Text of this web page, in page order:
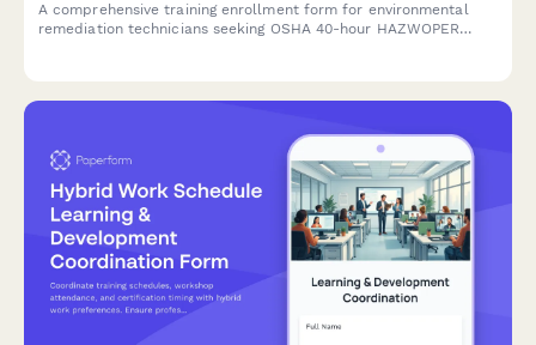
A comprehensive training enrollment form for environmental
remediation technicians seeking OSHA 40-hour HAZWOPER